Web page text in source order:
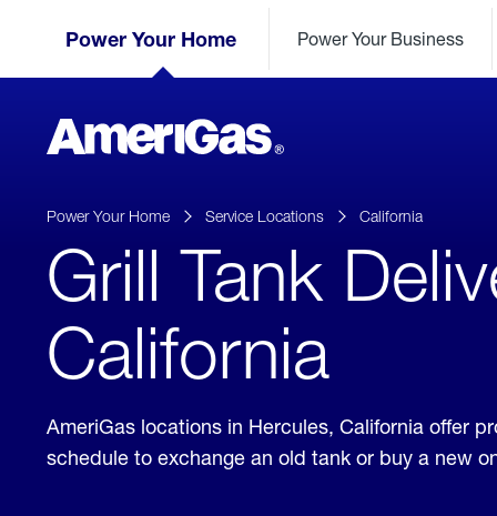
Power Your Home Power Your Business
AmeriGas
Propane
Skipped.
Power Your Home Service Locations California
Grill Tank
California
AmeriGas locations in Hercules, California offer
schedule to exchange an old tank or buy a new